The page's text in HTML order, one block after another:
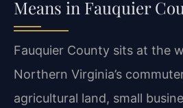
Means in Fauquier
Fauquier County sits at the
Northern Virginia’s
agricultural land, small